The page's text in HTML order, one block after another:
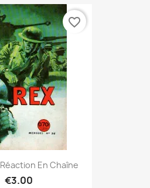
En Chaîne
€3.00
favorite_border